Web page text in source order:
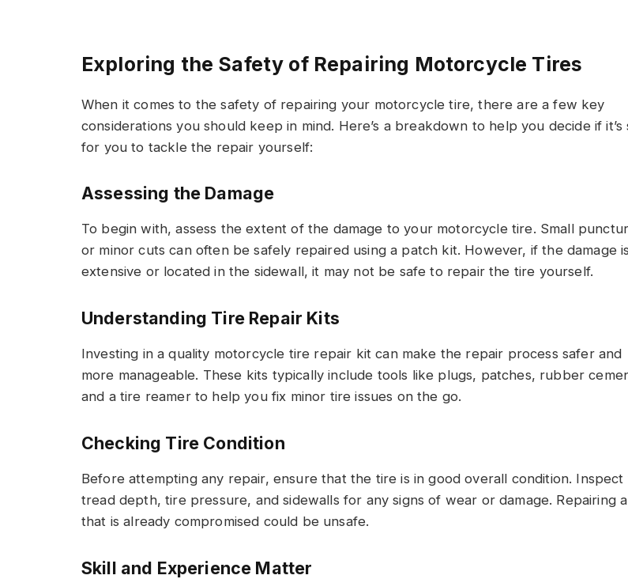
Exploring the Safety of Repairing Motorcycle Tires
When it comes to the safety of repairing your motorcycle tire, there are a few key
considerations you should keep in mind. Here’s a breakdown to help you decide if it’s
for you to tackle the repair yourself:
Assessing the Damage
To begin with, assess the extent of the damage to your motorcycle tire. Small
or minor cuts can often be safely repaired using a patch kit. However, if the damage is
extensive or located in the sidewall, it may not be safe to repair the tire yourself.
Understanding Tire Repair Kits
Investing in a quality motorcycle tire repair kit can make the repair process safer and
more manageable. These kits typically include tools like plugs, patches, rubber
and a tire reamer to help you fix minor tire issues on the go.
Checking Tire Condition
Before attempting any repair, ensure that the tire is in good overall condition. Inspect
tread depth, tire pressure, and sidewalls for any signs of wear or damage. Repairing
that is already compromised could be unsafe.
Skill and Experience Matter